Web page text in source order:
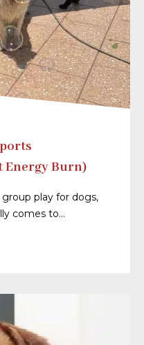
Energy Burn)
play for dogs,
comes to…